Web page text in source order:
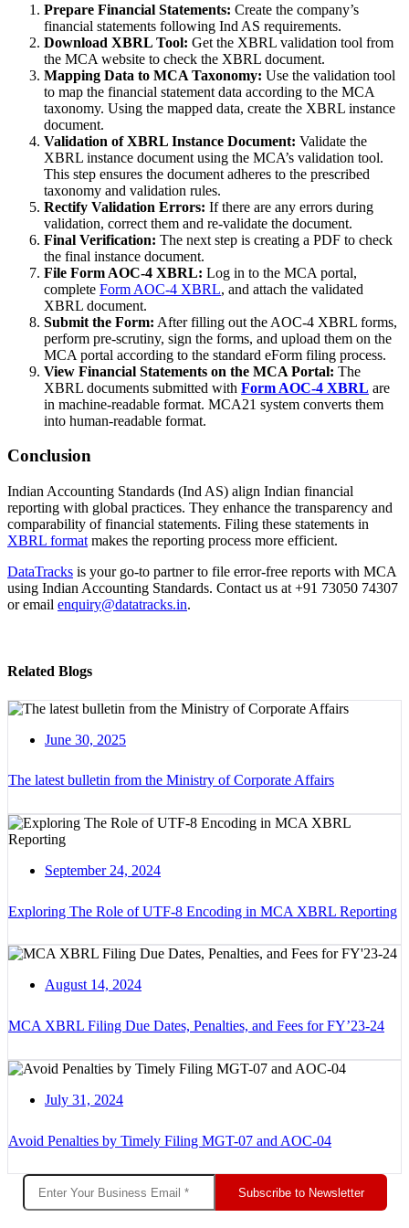
Prepare Financial Statements: Create the company’s
financial statements following Ind AS requirements.
Download XBRL Tool: Get the XBRL validation tool from
the MCA website to check the XBRL document.
Mapping Data to MCA Taxonomy: Use the validation tool
to map the financial statement data according to the MCA
taxonomy. Using the mapped data, create the XBRL instance
document.
Validation of XBRL Instance Document: Validate the
XBRL instance document using the MCA’s validation tool.
This step ensures the document adheres to the prescribed
taxonomy and validation rules.
Rectify Validation Errors: If there are any errors during
validation, correct them and re-validate the document.
Final Verification: The next step is creating a PDF to check
the final instance document.
File Form AOC-4 XBRL: Log in to the MCA portal,
complete Form AOC-4 XBRL, and attach the validated
XBRL document.
Submit the Form: After filling out the AOC-4 XBRL forms,
perform pre-scrutiny, sign the forms, and upload them on the
MCA portal according to the standard eForm filing process.
View Financial Statements on the MCA Portal: The
XBRL documents submitted with Form AOC-4 XBRL are
in machine-readable format. MCA21 system converts them
into human-readable format.
Conclusion
Indian Accounting Standards (Ind AS) align Indian financial
reporting with global practices. They enhance the transparency and
comparability of financial statements. Filing these statements in
XBRL format makes the reporting process more efficient.
DataTracks is your go-to partner to file error-free reports with MCA
using Indian Accounting Standards. Contact us at +91 73050 74307
or email enquiry@datatracks.in.
Related Blogs
June 30, 2025
The latest bulletin from the Ministry of Corporate Affairs
September 24, 2024
Exploring The Role of UTF-8 Encoding in MCA XBRL Reporting
August 14, 2024
MCA XBRL Filing Due Dates, Penalties, and Fees for FY’23-24
July 31, 2024
Avoid Penalties by Timely Filing MGT-07 and AOC-04
Subscribe to Newsletter